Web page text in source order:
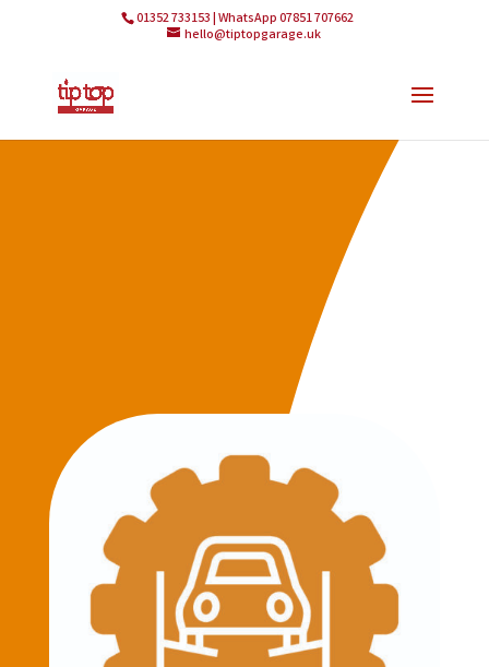
01352 733153 | WhatsApp 07851 707662
hello@tiptopgarage.uk